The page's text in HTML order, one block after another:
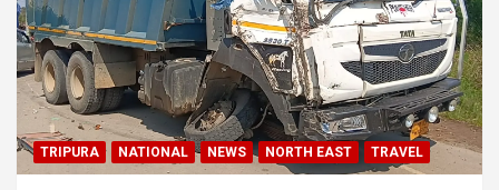
TRIPURA NATIONAL NEWS NORTH EAST TRAVEL